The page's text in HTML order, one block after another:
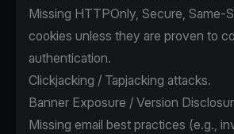
Missing HTTPOnly, Secure, Same-
cookies unless they are proven to
authentication.
Clickjacking / Tapjacking attacks.
Banner Exposure / Version
Missing email best practices (e.g.,